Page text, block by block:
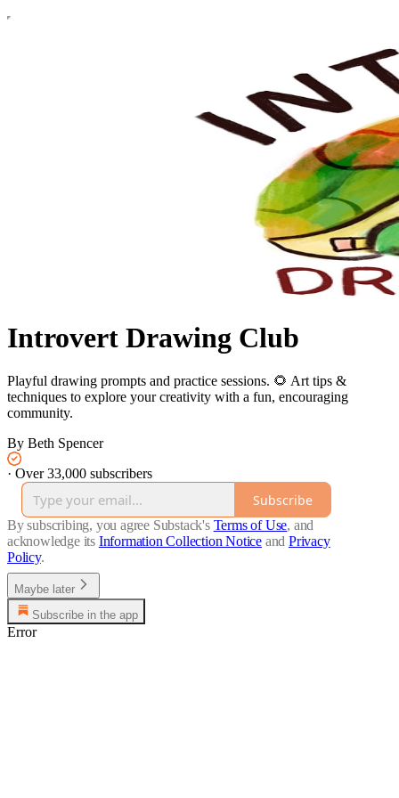
Introvert Drawing Club
Playful drawing prompts and practice sessions. 🌻 Art tips &
techniques to explore your creativity with a fun, encouraging
community.
By Beth Spencer
· Over 33,000 subscribers
Subscribe
By subscribing, you agree Substack's Terms of Use, and
acknowledge its Information Collection Notice and Privacy
Policy.
Maybe later
Subscribe in the app
Error